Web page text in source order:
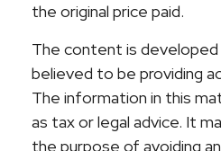
the original price paid.
The content is
believed to be providing
The information in this
as tax or legal advice. It
the purpose of avoiding